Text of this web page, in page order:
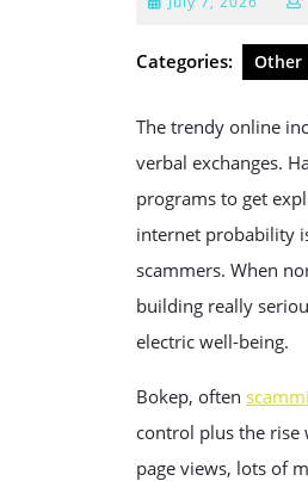
2026
Categories: Other
The trendy online
verbal exchanges.
programs to get
internet probability
scammers. When
building really
electric well-being.
Bokep, often
control plus the rise
page views, lots of